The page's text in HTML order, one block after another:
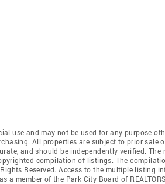
use and may not be used for any purpose
All properties are subject to prior sale
and should be independently verified. The
compilation of listings. The
Rights Reserved. Access to the multiple listing
a member of the Park City Board of REALTORS